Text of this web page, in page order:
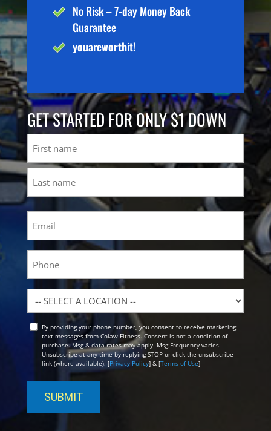
No Risk – 7-day Money Back
Guarantee
youareworthit!
GET STARTED FOR ONLY $1 DOWN
First
Location
OptBy providing your phone number, you consent to receive marketing
text messages from Colaw Fitness. Consent is not a condition of
purchase. Msg & data rates may apply. Msg Frequency varies.
Unsubscribe at any time by replying STOP or click the unsubscribe
link (where available). [Privacy Policy] & [Terms of Use]